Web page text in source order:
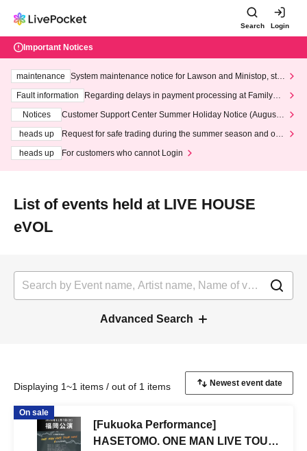
Search Login
Important Notices
maintenance
System maintenance notice for Lawson and Ministop, star
ting at 3:00 AM on Wednesday (Wed)
Fault information
Regarding delays in payment processing at FamilyMa
Notices
Customer Support Center Summer Holiday Notice (August 1
heads up
Request for safe trading during the summer season and our
heads up
For customers who cannot Login
List of events held at LIVE HOUSE
eVOL
Advanced Search
Displaying 1~1 items / out of 1 items
On sale
[Fukuoka Performance]
HASETOMO. ONE MAN LIVE TOUR